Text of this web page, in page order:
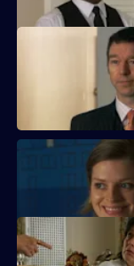
Ronnie is ill at ease
A woman discovers her
Eva is tempted by an